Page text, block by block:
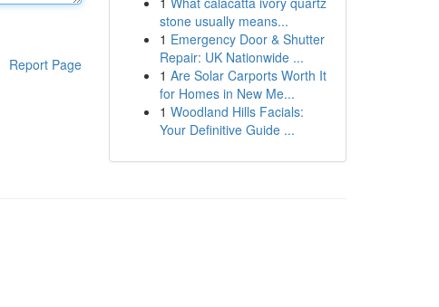
Report Page
stone usually means...
1 Emergency Door & Shutter
Repair: UK Nationwide ...
1 Are Solar Carports Worth It
for Homes in New Me...
1 Woodland Hills Facials:
Your Definitive Guide ...